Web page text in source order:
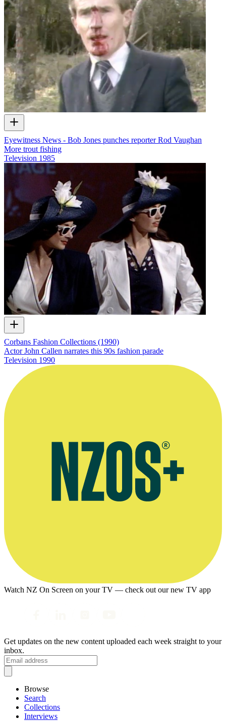
Eyewitness News - Bob Jones punches reporter Rod Vaughan
More trout fishing
Television 1985
Corbans Fashion Collections (1990)
Actor John Callen narrates this 90s fashion parade
Television 1990
Watch NZ On Screen on your TV — check out our new TV app
Get updates on the new content uploaded each week straight to your
inbox.
Browse
Search
Collections
Interviews